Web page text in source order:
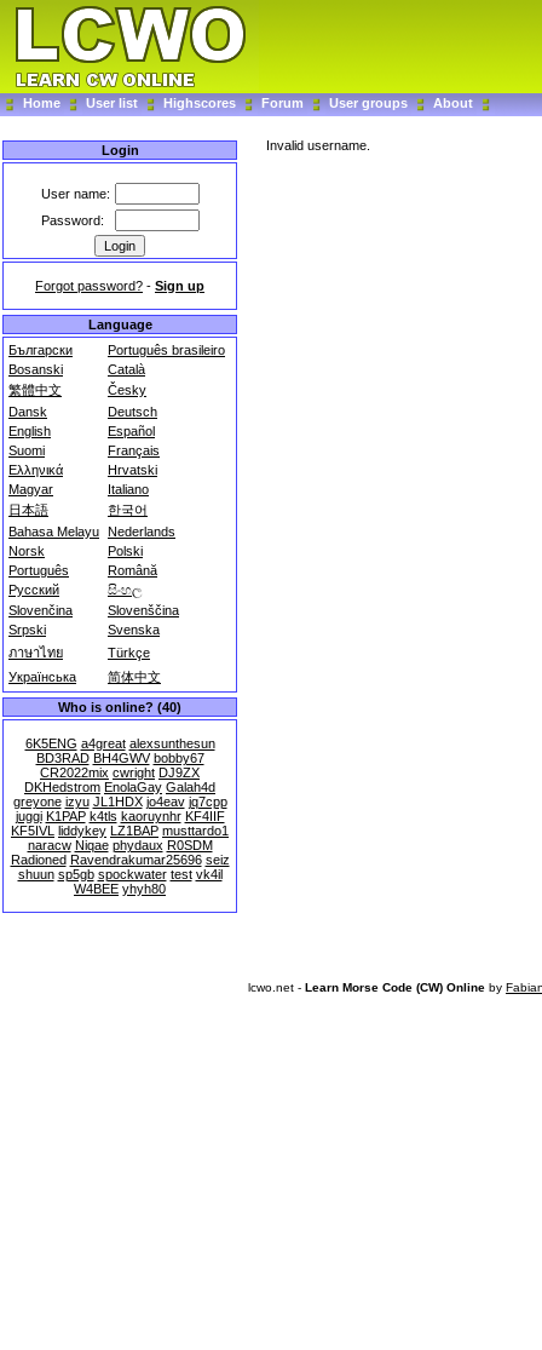
Home User list Highscores Forum User groups About
Login
User name:
Password:
Forgot password? - Sign up
Language
Български
Português brasileiro
Bosanski
Català
繁體中文
Česky
Dansk
Deutsch
English
Español
Suomi
Français
Ελληνικά
Hrvatski
Magyar
Italiano
日本語
한국어
Bahasa Melayu Nederlands
Norsk
Polski
Português
Română
Русский
සිංහල
Slovenčina
Slovenščina
Srpski
Svenska
ภาษาไทย
Türkçe
Українська
简体中文
Who is online? (40)
6K5ENG a4great alexsunthesun
BD3RAD BH4GWV bobby67
CR2022mix cwright DJ9ZX
DKHedstrom EnolaGay Galah4d
greyone izyu JL1HDX jo4eav jq7cpp
juggi K1PAP k4tls kaoruynhr KF4IIF
KF5IVL liddykey LZ1BAP musttardo1
naracw Niqae phydaux R0SDM
Radioned Ravendrakumar25696 seiz
shuun sp5gb spockwater test vk4il
W4BEE yhyh80
Invalid username.
lcwo.net - Learn Morse Code (CW) Online by